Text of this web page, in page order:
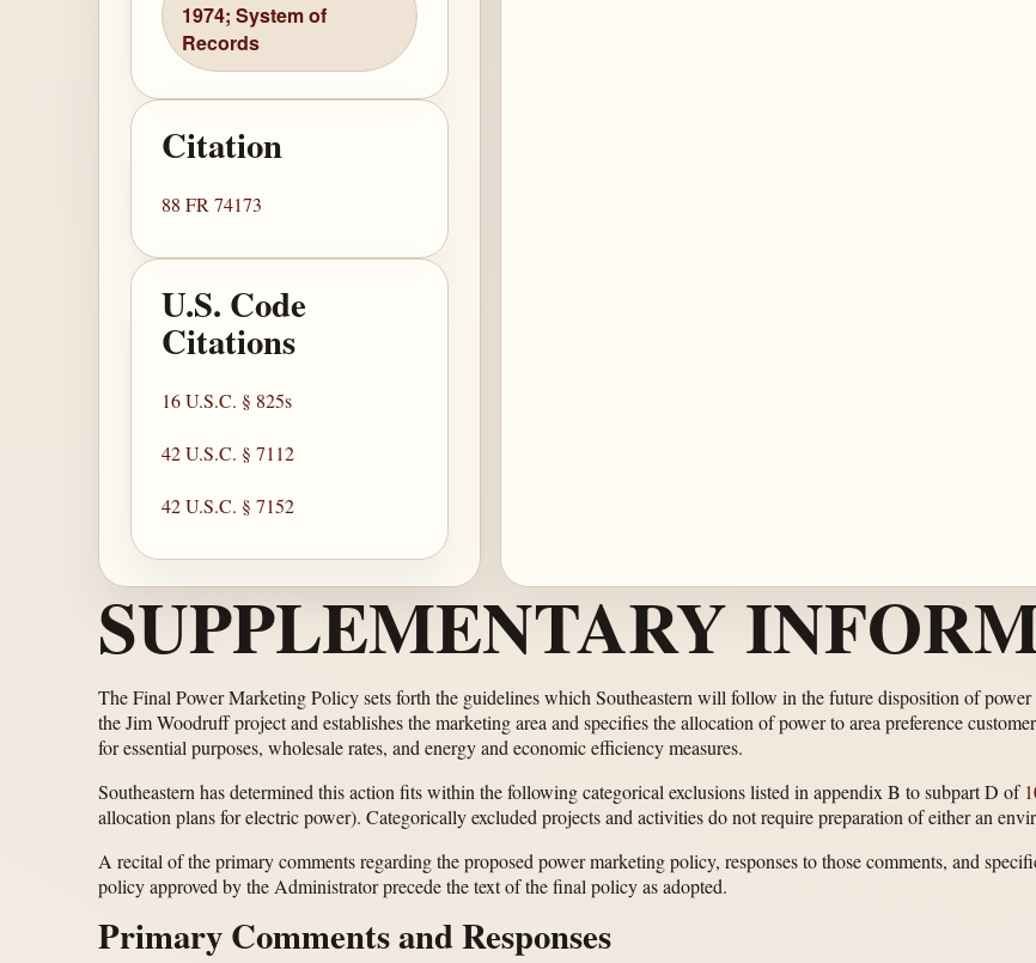
1974; System of
Records
Citation
88 FR 74173
U.S. Code
Citations
16 U.S.C. § 825s
42 U.S.C. § 7112
42 U.S.C. § 7152
SUPPLEMENTARY
The Final Power Marketing Policy sets forth the guidelines which Southeastern will follow in the future disposition of
the Jim Woodruff project and establishes the marketing area and specifies the allocation of power to area preference
for essential purposes, wholesale rates, and energy and economic efficiency measures.
Southeastern has determined this action fits within the following categorical exclusions listed in appendix B to subpart D of
allocation plans for electric power). Categorically excluded projects and activities do not require preparation of either an
A recital of the primary comments regarding the proposed power marketing policy, responses to those comments, and
policy approved by the Administrator precede the text of the final policy as adopted.
Primary Comments and Responses